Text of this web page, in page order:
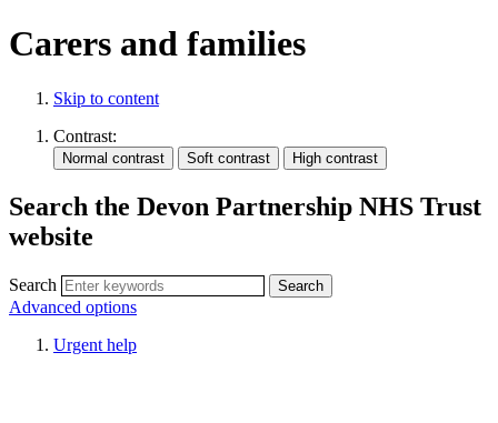
Carers and families
Skip to content
Contrast:
Search the Devon Partnership NHS Trust
website
Search
Advanced options
Urgent help